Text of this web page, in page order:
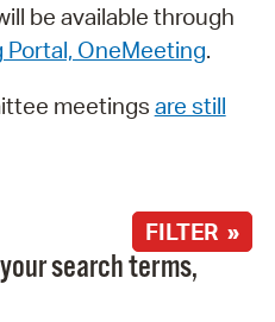
be available through
OneMeeting.
meetings are still
FILTER »
search terms,